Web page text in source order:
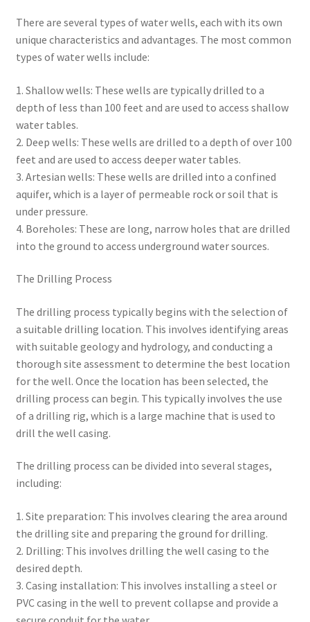
There are several types of water wells, each with its own
unique characteristics and advantages. The most common
types of water wells include:
1. Shallow wells: These wells are typically drilled to a
depth of less than 100 feet and are used to access shallow
water tables.
2. Deep wells: These wells are drilled to a depth of over 100
feet and are used to access deeper water tables.
3. Artesian wells: These wells are drilled into a confined
aquifer, which is a layer of permeable rock or soil that is
under pressure.
4. Boreholes: These are long, narrow holes that are drilled
into the ground to access underground water sources.
The Drilling Process
The drilling process typically begins with the selection of
a suitable drilling location. This involves identifying areas
with suitable geology and hydrology, and conducting a
thorough site assessment to determine the best location
for the well. Once the location has been selected, the
drilling process can begin. This typically involves the use
of a drilling rig, which is a large machine that is used to
drill the well casing.
The drilling process can be divided into several stages,
including:
1. Site preparation: This involves clearing the area around
the drilling site and preparing the ground for drilling.
2. Drilling: This involves drilling the well casing to the
desired depth.
3. Casing installation: This involves installing a steel or
PVC casing in the well to prevent collapse and provide a